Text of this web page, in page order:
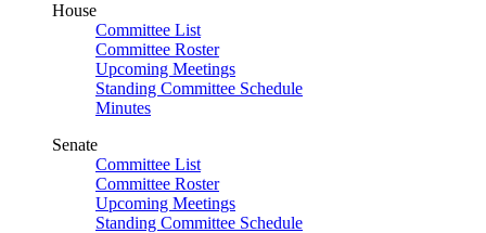
House
Committee List
Committee Roster
Upcoming Meetings
Standing Committee Schedule
Minutes
Senate
Committee List
Committee Roster
Upcoming Meetings
Standing Committee Schedule